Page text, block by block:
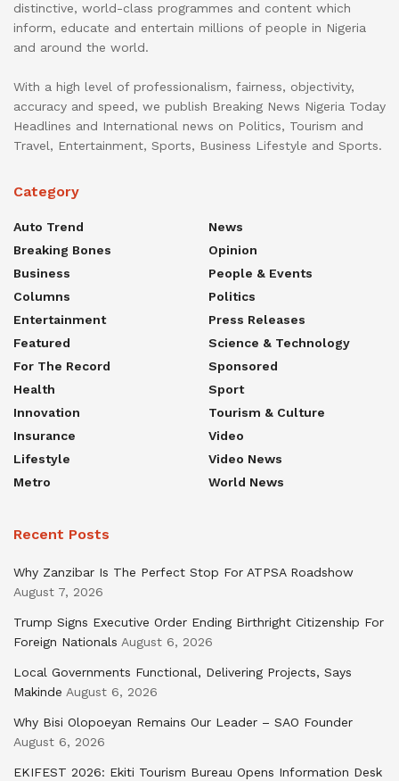
distinctive, world-class programmes and content which
inform, educate and entertain millions of people in Nigeria
and around the world.
With a high level of professionalism, fairness, objectivity,
accuracy and speed, we publish Breaking News Nigeria Today
Headlines and International news on Politics, Tourism and
Travel, Entertainment, Sports, Business Lifestyle and Sports.
Category
Auto Trend
Breaking Bones
Business
Columns
Entertainment
Featured
For The Record
Health
Innovation
Insurance
Lifestyle
Metro
News
Opinion
People & Events
Politics
Press Releases
Science & Technology
Sponsored
Sport
Tourism & Culture
Video
Video News
World News
Recent Posts
Why Zanzibar Is The Perfect Stop For ATPSA Roadshow
August 7, 2026
Trump Signs Executive Order Ending Birthright Citizenship For
Foreign Nationals August 6, 2026
Local Governments Functional, Delivering Projects, Says
Makinde August 6, 2026
Why Bisi Olopoeyan Remains Our Leader – SAO Founder
August 6, 2026
EKIFEST 2026: Ekiti Tourism Bureau Opens Information Desk